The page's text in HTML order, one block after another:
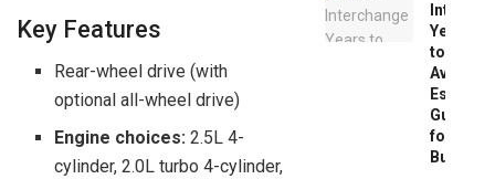
Key Features
Rear-wheel drive (with
optional all-wheel drive)
Engine choices: 2.5L 4-
cylinder, 2.0L turbo 4-cylinder,
Years
to
Avoid:
Guide
for
Buyers